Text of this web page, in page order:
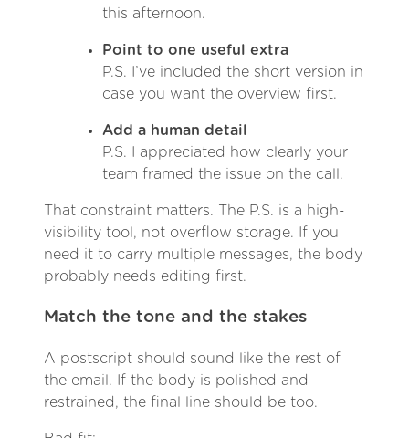
this afternoon.
Point to one useful extra
P.S. I’ve included the short version in
case you want the overview first.
Add a human detail
P.S. I appreciated how clearly your
team framed the issue on the call.
That constraint matters. The P.S. is a high-
visibility tool, not overflow storage. If you
need it to carry multiple messages, the body
probably needs editing first.
Match the tone and the stakes
A postscript should sound like the rest of
the email. If the body is polished and
restrained, the final line should be too.